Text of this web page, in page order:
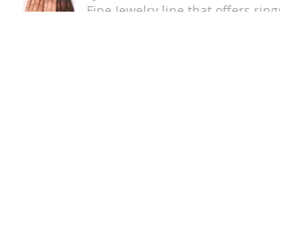
Fine Jewelry line that offers rings